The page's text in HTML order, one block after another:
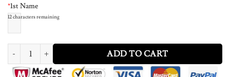
*1st Name
12characters remaining
Infinity Name Necklace Rose Gold Plated Silver quantity
ADD TO CART